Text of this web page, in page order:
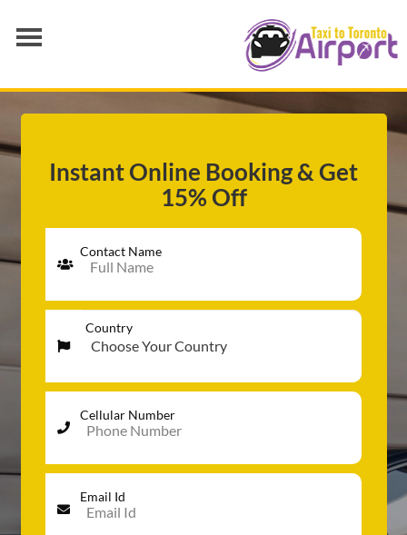
SERVICES
Instant Online Booking & Get
15% Off
Contact Name
Country
Cellular Number
Email Id